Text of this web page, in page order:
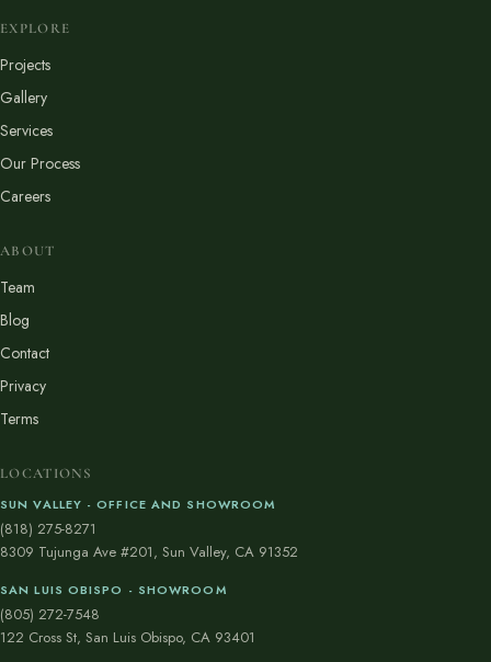
EXPLORE
Projects
Gallery
Services
Our Process
Careers
ABOUT
Team
Blog
Contact
Privacy
Terms
LOCATIONS
SUN VALLEY - OFFICE AND SHOWROOM
(818) 275-8271
8309 Tujunga Ave #201, Sun Valley, CA 91352
SAN LUIS OBISPO - SHOWROOM
(805) 272-7548
122 Cross St, San Luis Obispo, CA 93401